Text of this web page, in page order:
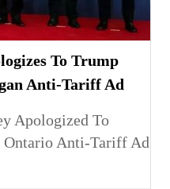
To Trump
Anti-Tariff Ad
Apologized To
Ontario Anti-Tariff Ad